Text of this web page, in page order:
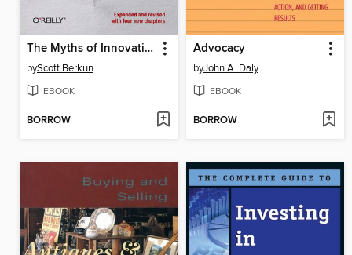
The Myths of Innovation
byScott Berkun
EBOOK
BORROW
Advocacy
byJohn A. Daly
EBOOK
BORROW